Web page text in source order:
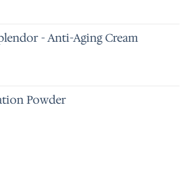
- Anti-Aging Cream
Powder